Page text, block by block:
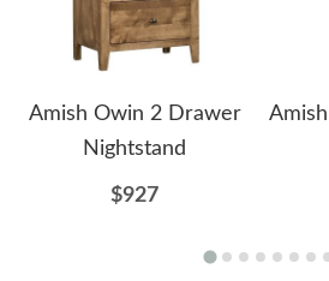
Amish Owin 2 Drawer
Nightstand
$927